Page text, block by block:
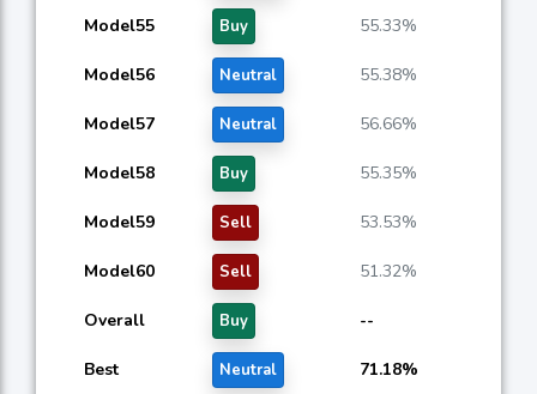
Model55 Buy 55.33%
Model56 Neutral 55.38%
Model57 Neutral 56.66%
Model58 Buy 55.35%
Model59 Sell 53.53%
Model60 Sell 51.32%
Overall Buy --
Best Neutral 71.18%